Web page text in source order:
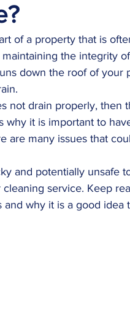
of a property that is
the integrity
down the roof of your
not drain properly, then
why it is important to
are many issues that
and potentially unsafe
service. Keep
and why it is a good